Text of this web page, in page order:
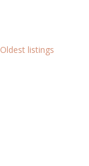
Oldest listings